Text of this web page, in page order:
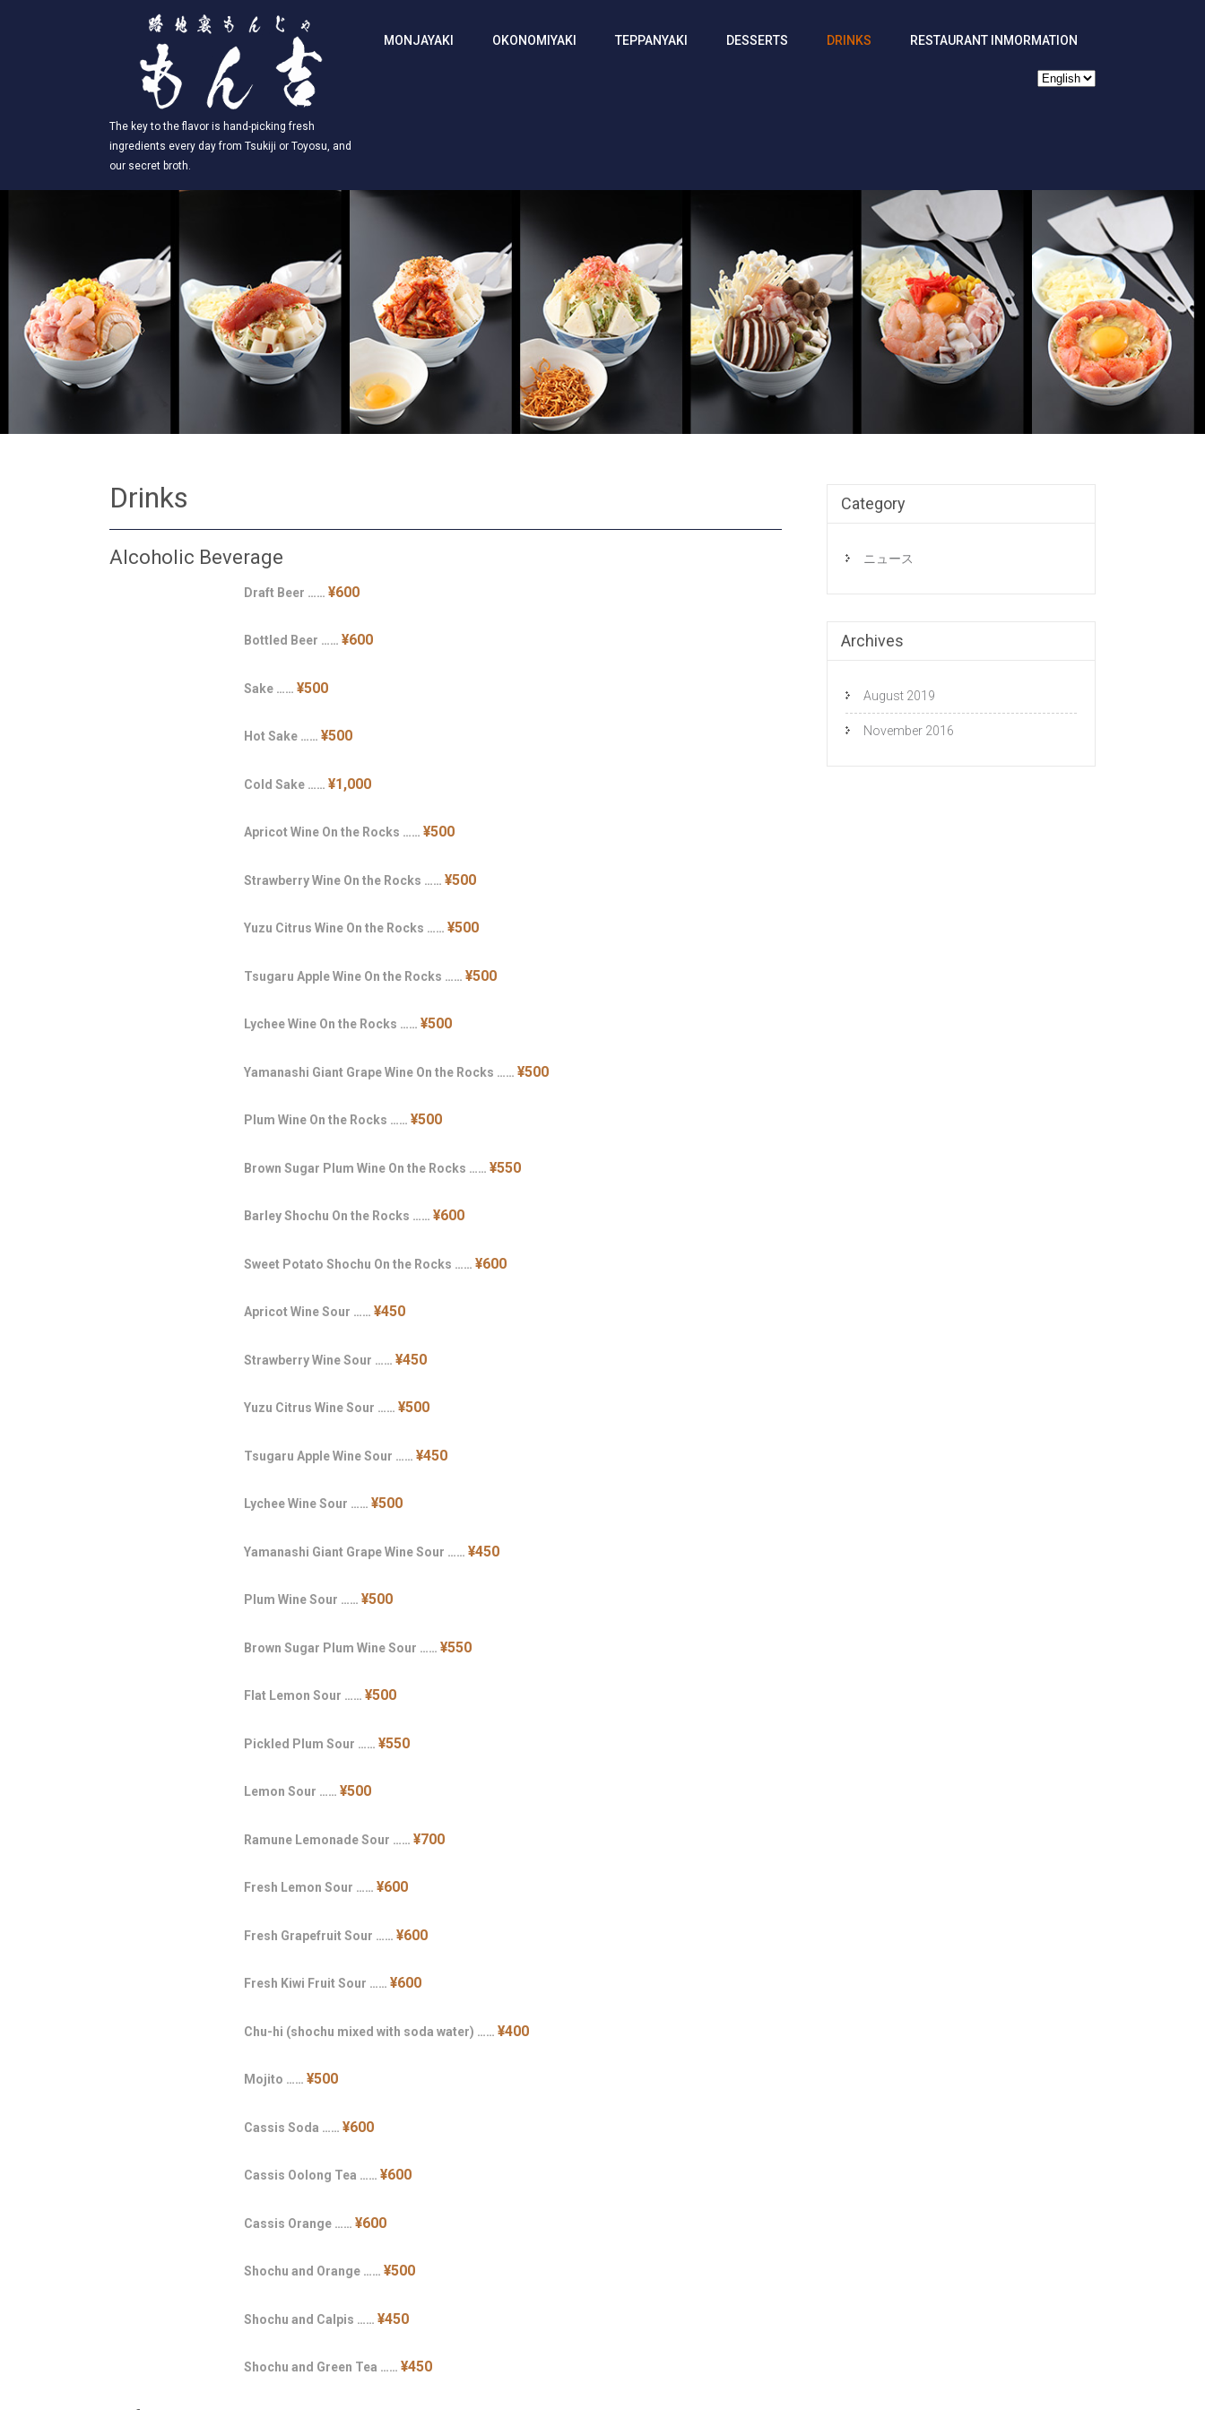
The key to the flavor is hand-picking fresh
ingredients every day from Tsukiji or Toyosu, and
our secret broth.
MONJAYAKI OKONOMIYAKI TEPPANYAKI DESSERTS DRINKS RESTAURANT INMORMATION
Drinks
Alcoholic Beverage
Draft Beer …… ¥600
Bottled Beer …… ¥600
Sake …… ¥500
Hot Sake …… ¥500
Cold Sake …… ¥1,000
Apricot Wine On the Rocks …… ¥500
Strawberry Wine On the Rocks …… ¥500
Yuzu Citrus Wine On the Rocks …… ¥500
Tsugaru Apple Wine On the Rocks …… ¥500
Lychee Wine On the Rocks …… ¥500
Yamanashi Giant Grape Wine On the Rocks …… ¥500
Plum Wine On the Rocks …… ¥500
Brown Sugar Plum Wine On the Rocks …… ¥550
Barley Shochu On the Rocks …… ¥600
Sweet Potato Shochu On the Rocks …… ¥600
Apricot Wine Sour …… ¥450
Strawberry Wine Sour …… ¥450
Yuzu Citrus Wine Sour …… ¥500
Tsugaru Apple Wine Sour …… ¥450
Lychee Wine Sour …… ¥500
Yamanashi Giant Grape Wine Sour …… ¥450
Plum Wine Sour …… ¥500
Brown Sugar Plum Wine Sour …… ¥550
Flat Lemon Sour …… ¥500
Pickled Plum Sour …… ¥550
Lemon Sour …… ¥500
Ramune Lemonade Sour …… ¥700
Fresh Lemon Sour …… ¥600
Fresh Grapefruit Sour …… ¥600
Fresh Kiwi Fruit Sour …… ¥600
Chu-hi (shochu mixed with soda water) …… ¥400
Mojito …… ¥500
Cassis Soda …… ¥600
Cassis Oolong Tea …… ¥600
Cassis Orange …… ¥600
Shochu and Orange …… ¥500
Shochu and Calpis …… ¥450
Shochu and Green Tea …… ¥450
Category
ニュース
Archives
August 2019
November 2016